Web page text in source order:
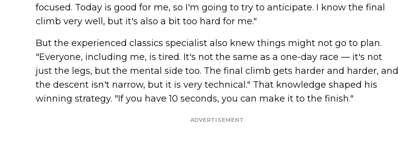
focused. Today is good for me, so I'm going to try to anticipate. I know the final
climb very well, but it's also a bit too hard for me."
But the experienced classics specialist also knew things might not go to plan.
"Everyone, including me, is tired. It's not the same as a one-day race — it's not
just the legs, but the mental side too. The final climb gets harder and harder, and
the descent isn't narrow, but it is very technical." That knowledge shaped his
winning strategy. "If you have 10 seconds, you can make it to the finish."
ADVERTISEMENT